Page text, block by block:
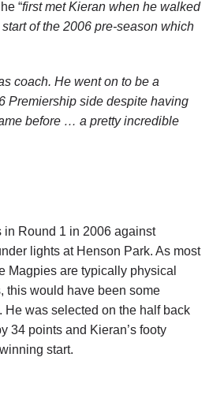
“first met Kieran when he walked
of the 2006 pre-season which
coach. He went on to be a
Premiership side despite having
before … a pretty incredible
in Round 1 in 2006 against
lights at Henson Park. As most
Magpies are typically physical
this would have been some
He was selected on the half back
34 points and Kieran’s footy
start.